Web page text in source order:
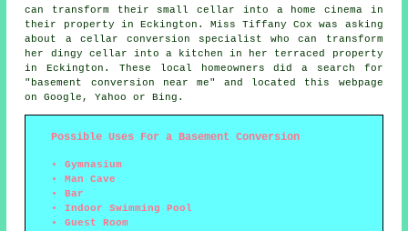
can transform their small cellar into a home cinema in
their property in Eckington. Miss Tiffany Cox was asking
about a cellar conversion specialist who can transform
her dingy cellar into a kitchen in her terraced property
in Eckington. These local homeowners did a search for
"basement conversion near me" and located this webpage
on Google, Yahoo or Bing.
Possible Uses For a Basement Conversion
Gymnasium
Man Cave
Bar
Indoor Swimming Pool
Guest Room